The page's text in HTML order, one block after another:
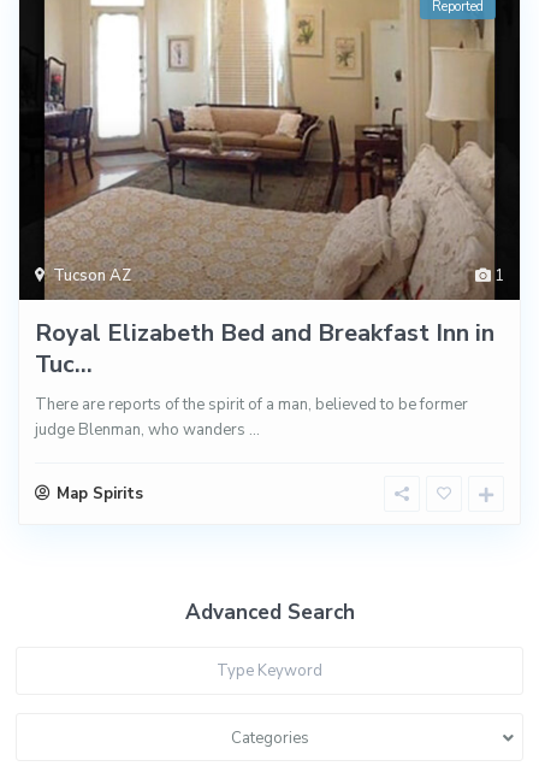
1
Tucson AZ
Reported
Royal Elizabeth Bed and Breakfast Inn in
Tuc...
There are reports of the spirit of a man, believed to be former
judge Blenman, who wanders ...
Map Spirits
Advanced Search
Categories